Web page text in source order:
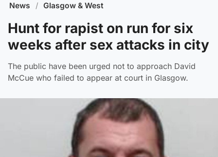
News / Glasgow & West
Hunt for rapist on run for six
weeks after sex attacks in city
The public have been urged not to approach David
McCue who failed to appear at court in Glasgow.